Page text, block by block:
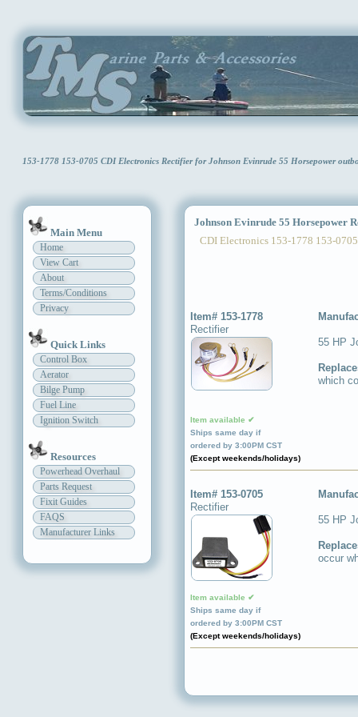
153-1778 153-0705 CDI Electronics Rectifier for Johnson Evinrude 55 Horsepower
Main Menu
Home
View Cart
About
Terms/Conditions
Privacy
Quick Links
Control Box
Aerator
Bilge Pump
Fuel Line
Ignition Switch
Resources
Powerhead Overhaul
Parts Request
Fixit Guides
FAQS
Manufacturer Links
Johnson Evinrude 55 Horsepower
CDI Electronics 153-1778 153-0705
Item# 153-1778
Rectifier
Item available ✔
Ships same day if
ordered by 3:00PM CST
(Except weekends/holidays)
55 HP
which
Item# 153-0705
Rectifier
Item available ✔
Ships same day if
ordered by 3:00PM CST
(Except weekends/holidays)
55 HP
occur